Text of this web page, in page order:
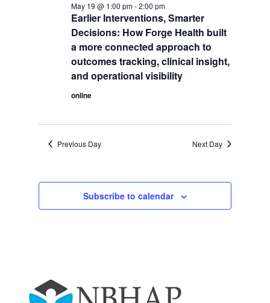
Earlier Interventions, Smarter
Decisions: How Forge Health built
a more connected approach to
outcomes tracking, clinical insight,
and operational visibility
May 19 @ 1:00 pm-2:00 pm
online
Previous Day Next Day
Subscribe to calendar